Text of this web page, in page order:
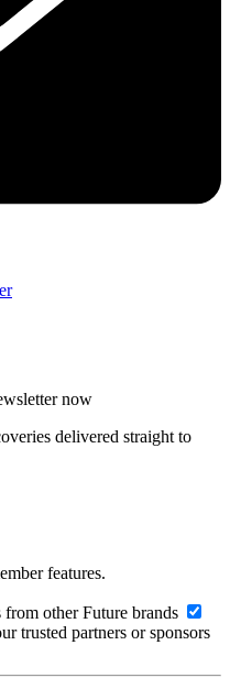
now
delivered straight to
features.
other Future brands
trusted partners or sponsors